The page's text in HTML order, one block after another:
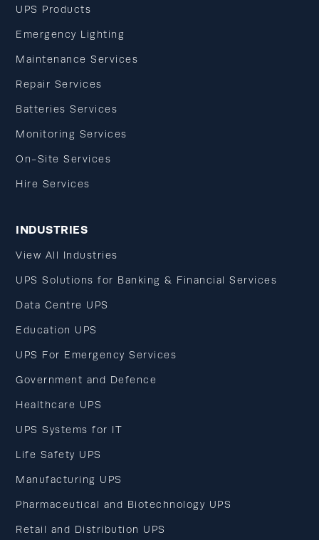
UPS Products
Emergency Lighting
Maintenance Services
Repair Services
Batteries Services
Monitoring Services
On-Site Services
Hire Services
INDUSTRIES
View All Industries
UPS Solutions for Banking & Financial Services
Data Centre UPS
Education UPS
UPS For Emergency Services
Government and Defence
Healthcare UPS
UPS Systems for IT
Life Safety UPS
Manufacturing UPS
Pharmaceutical and Biotechnology UPS
Retail and Distribution UPS